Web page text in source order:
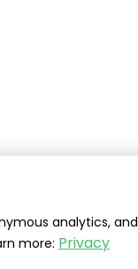
analytics, and
more: Privacy